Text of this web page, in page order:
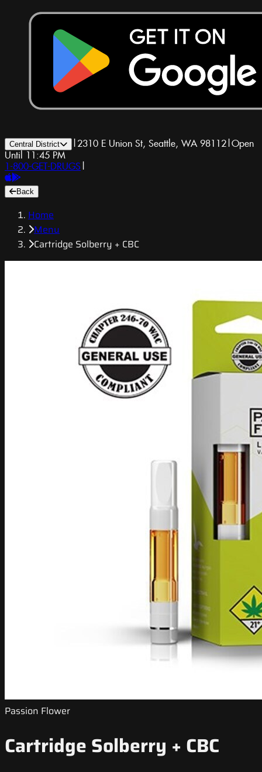
Central District | 2310 E Union St, Seattle, WA 98112|Open
Until 11:45 PM
1-800-GET-DRUGS |
Back
Home
Menu
Cartridge Solberry + CBC
Passion Flower
Cartridge Solberry + CBC